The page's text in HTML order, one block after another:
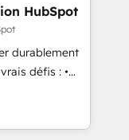
delivering
the UK, USA,
and
HubSpot
durablement
défis : •
outils (ERP,